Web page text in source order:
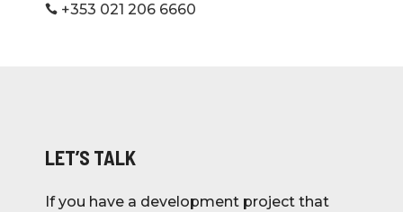
 +353 021 206 6660
LET’S TALK
If you have a development project that